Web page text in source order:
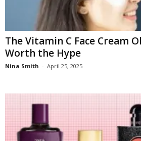
The Vitamin C Face Cream
Worth the Hype
Nina Smith - April 25, 2025